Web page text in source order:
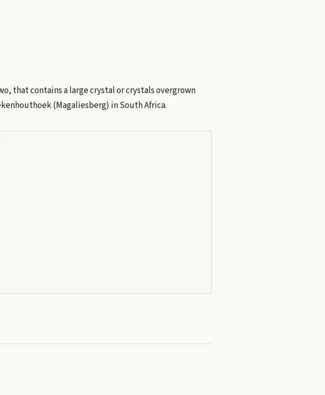
that contains a large crystal or crystals overgrown
(Magaliesberg) in South Africa.